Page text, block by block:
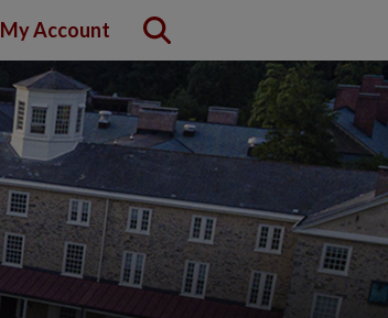
My Account